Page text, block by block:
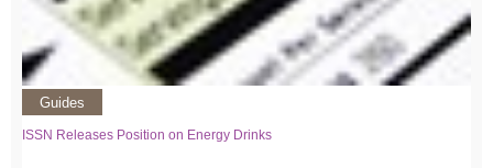
Guides
ISSN Releases Position on Energy Drinks